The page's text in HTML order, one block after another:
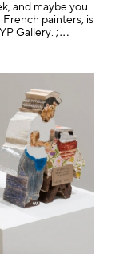
and maybe you
painters, is
Gallery. ;